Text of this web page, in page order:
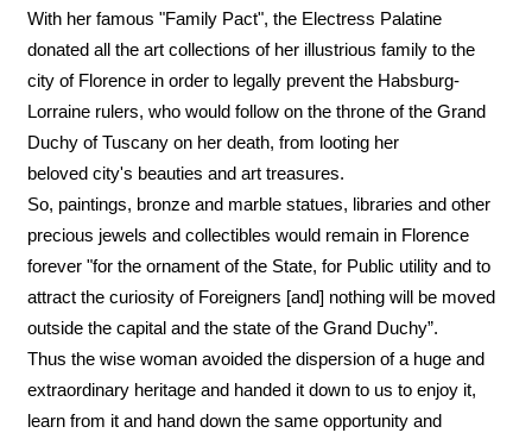
With her famous "Family Pact", the Electress Palatine
donated all the art collections of her illustrious family to the
city of Florence in order to legally prevent the Habsburg-
Lorraine rulers, who would follow on the throne of the Grand
Duchy of Tuscany on her death, from looting her
beloved city's beauties and art treasures.
So, paintings, bronze and marble statues, libraries and other
precious jewels and collectibles would remain in Florence
forever "for the ornament of the State, for Public utility and to
attract the curiosity of Foreigners [and] nothing will be moved
outside the capital and the state of the Grand Duchy”.
Thus the wise woman avoided the dispersion of a huge and
extraordinary heritage and handed it down to us to enjoy it,
learn from it and hand down the same opportunity and